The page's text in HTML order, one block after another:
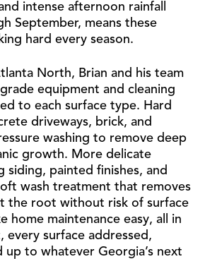
intense afternoon rainfall
September, means these
hard every season.
North, Brian and his team
equipment and cleaning
to each surface type. Hard
driveways, brick, and
washing to remove deep
growth. More delicate
siding, painted finishes, and
wash treatment that removes
the root without risk of surface
home maintenance easy, all in
every surface addressed,
up to whatever Georgia’s next